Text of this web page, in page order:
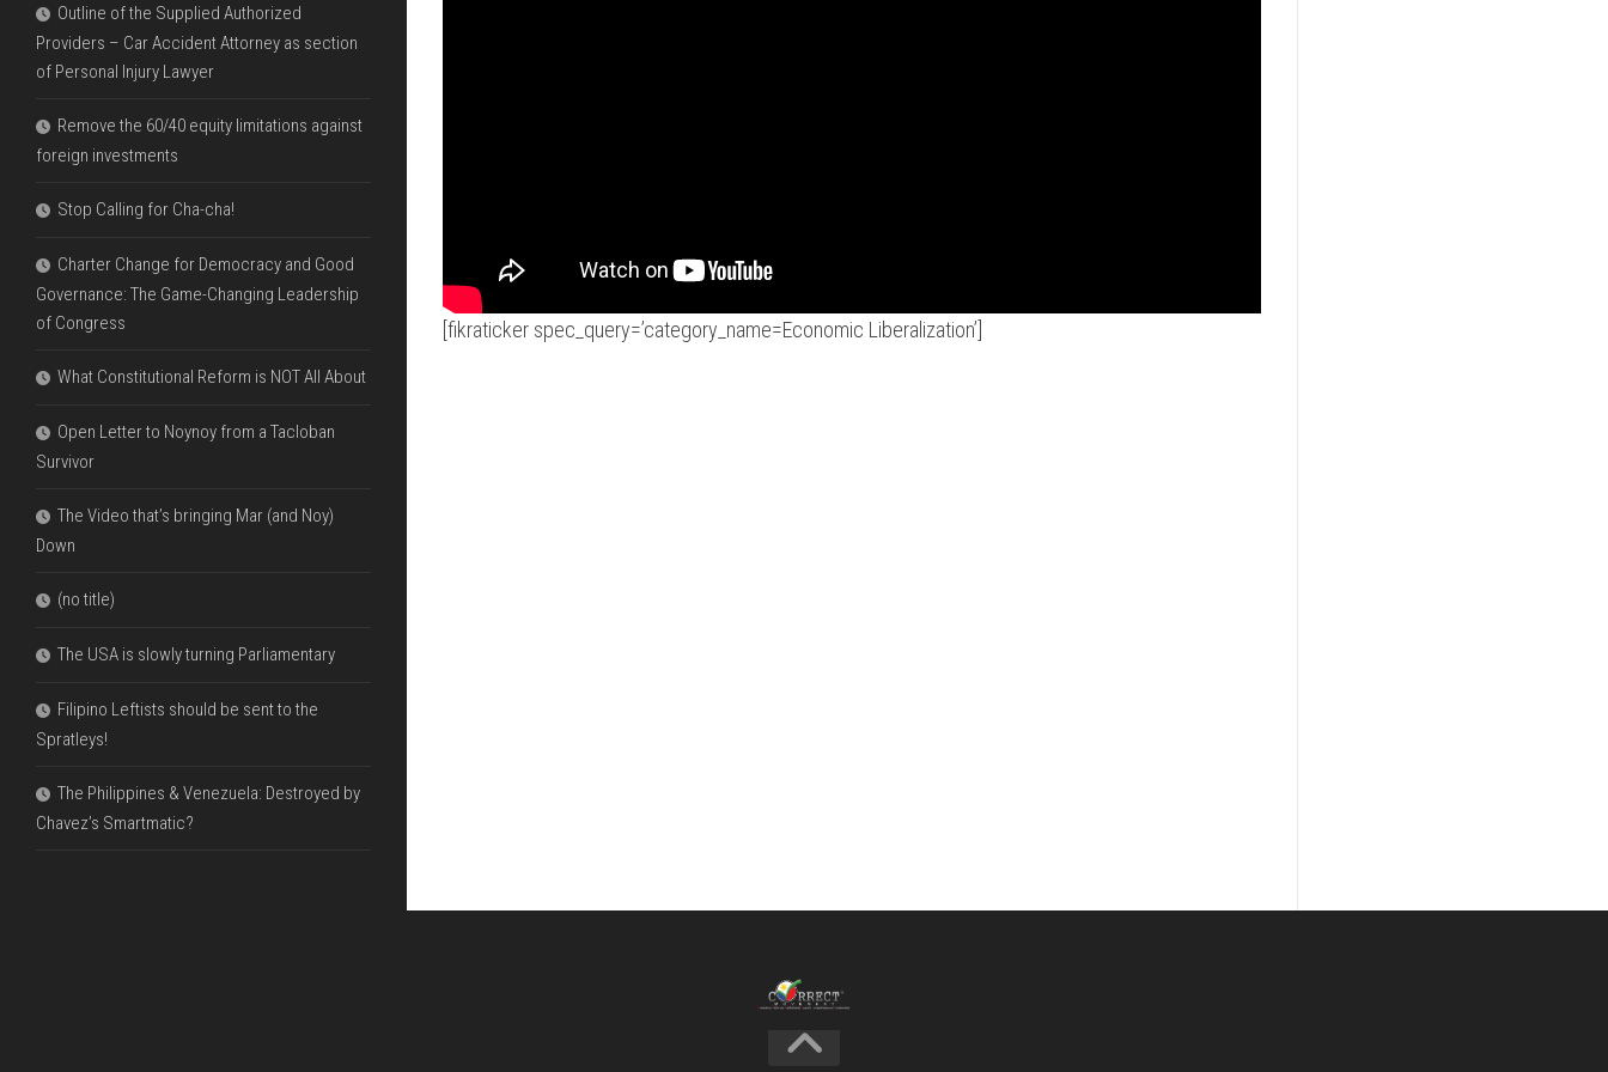
[fikraticker spec_query=’category_name=Economic Liberalization’]
Outline of the Supplied Authorized
Providers – Car Accident Attorney as section
of Personal Injury Lawyer
Remove the 60/40 equity limitations against
foreign investments
Stop Calling for Cha-cha!
Charter Change for Democracy and Good
Governance: The Game-Changing Leadership
of Congress
What Constitutional Reform is NOT All About
Open Letter to Noynoy from a Tacloban
Survivor
The Video that’s bringing Mar (and Noy)
Down
(no title)
The USA is slowly turning Parliamentary
Filipino Leftists should be sent to the
Spratleys!
The Philippines & Venezuela: Destroyed by
Chavez’s Smartmatic?